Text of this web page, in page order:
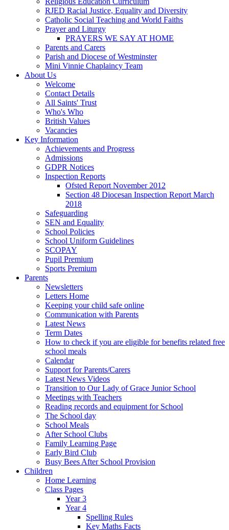
RJED Racial Justice, Equality and Diversity
Catholic Social Teaching and World Faiths
Prayer and Liturgy
PRAYERS WE SAY AT HOME
Parents and Carers
Parish and Diocese of Westminster
Mini Vinnie Chaplaincy Team
About Us
Welcome
Contact Details
All Saints' Trust
Who's Who
British Values
Vacancies
Key Information
Achievements and Progress
Admissions
GDPR Notices
Inspection Reports
Ofsted Report November 2012
Section 48 Diocesan Inspection Report March
2018
Safeguarding
SEN and Equality
School Policies
School Uniform Guidelines
SCOPAY
Pupil Premium
Sports Premium
Parents
Newsletters
Letters Home
Keeping your child safe online
Communication with Parents
Latest News
Term Dates
How to check if you are eligible for benefits related free
school meals
Calendar
Support for Parents/Carers
Latest News Videos
Transition to Our Lady of Grace Junior School
Meetings with Teachers
Reading records and equipment for School
The School day
School Meals
After School Clubs
Family Learning Page
Early Bird Club
Busy Bees After School Provision
Children
Home Learning
Class Pages
Year 3
Year 4
Spelling Rules
Key Maths Facts